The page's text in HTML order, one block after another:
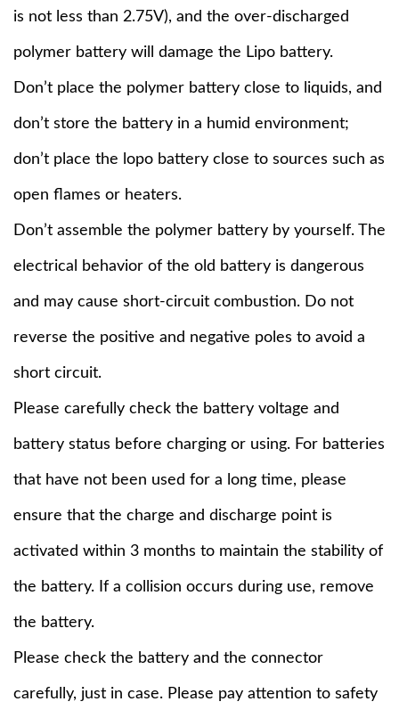
is not less than 2.75V), and the over-discharged
polymer battery will damage the Lipo battery.
Don’t place the polymer battery close to liquids, and
don’t store the battery in a humid environment;
don’t place the lopo battery close to sources such as
open flames or heaters.
Don’t assemble the polymer battery by yourself. The
electrical behavior of the old battery is dangerous
and may cause short-circuit combustion. Do not
reverse the positive and negative poles to avoid a
short circuit.
Please carefully check the battery voltage and
battery status before charging or using. For batteries
that have not been used for a long time, please
ensure that the charge and discharge point is
activated within 3 months to maintain the stability of
the battery. If a collision occurs during use, remove
the battery.
Please check the battery and the connector
carefully, just in case. Please pay attention to safety